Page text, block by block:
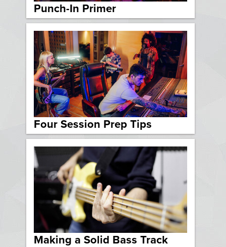
Punch-In Primer
Four Session Prep Tips
Making a Solid Bass Track